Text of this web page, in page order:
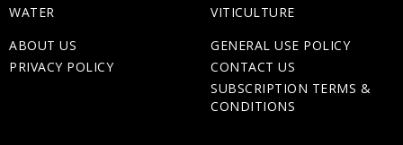
WATER
VITICULTURE
ABOUT US
PRIVACY POLICY
GENERAL USE POLICY
CONTACT US
SUBSCRIPTION TERMS &
CONDITIONS